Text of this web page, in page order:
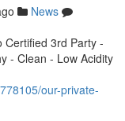
News
Certified 3rd Party -
- Clean - Low Acidity
our-private-